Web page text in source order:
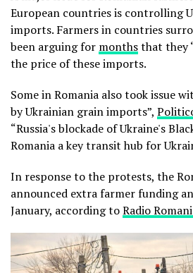
European countries is controlling
imports. Farmers in countries
been arguing for monthsthat they
the price of these imports.
Some in Romania also took issue
by Ukrainian grain imports”,
“Russia's blockade of Ukraine's
Romania a key transit hub for
In response to the protests, the
announced extra farmer funding
January, according toRadio